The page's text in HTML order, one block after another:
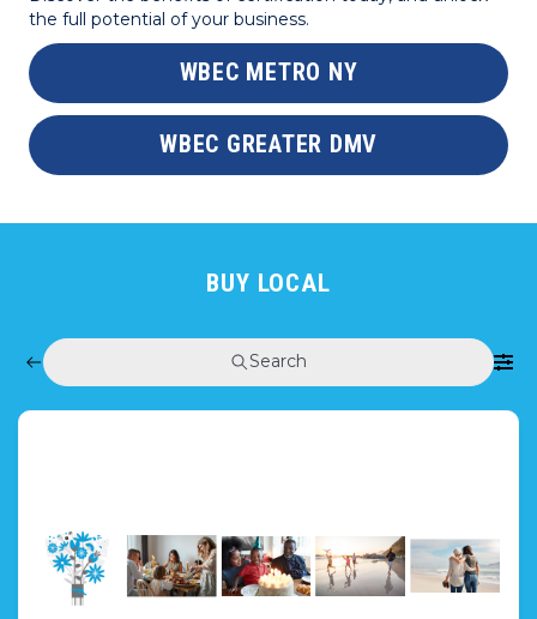
the full potential of your business.
WBEC METRO NY
WBEC GREATER DMV
BUY LOCAL
Search